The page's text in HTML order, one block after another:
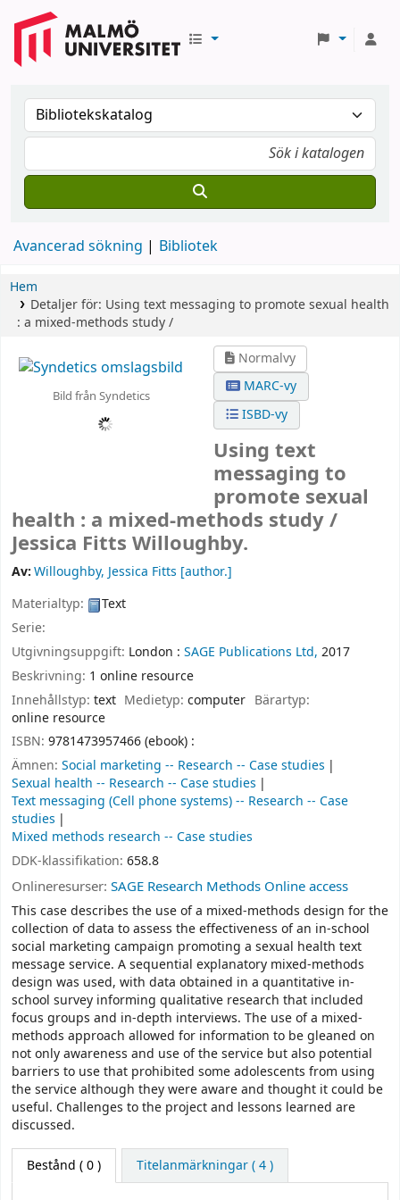
Avancerad sökning Bibliotek
Hem
Detaljer för: Using text messaging to promote sexual health
: a mixed-methods study /
Bild från Syndetics
Normalvy
MARC-vy
ISBD-vy
Using text
messaging to
promote sexual
health : a mixed-methods study /
Jessica Fitts Willoughby.
Av:Willoughby, Jessica Fitts [author.]
Materialtyp:
Text
Serie:
Utgivningsuppgift: London : SAGE Publications Ltd, 2017
Beskrivning: 1 online resource
Innehållstyp: text Medietyp:computer Bärartyp:
online resource
ISBN: 9781473957466 (ebook) :
Ämnen: Social marketing -- Research -- Case studies
Sexual health -- Research -- Case studies
Text messaging (Cell phone systems) -- Research -- Case
studies
Mixed methods research -- Case studies
DDK-klassifikation: 658.8
Onlineresurser: SAGE Research Methods Online access
This case describes the use of a mixed-methods design for the
collection of data to assess the effectiveness of an in-school
social marketing campaign promoting a sexual health text
message service. A sequential explanatory mixed-methods
design was used, with data obtained in a quantitative in-
school survey informing qualitative research that included
focus groups and in-depth interviews. The use of a mixed-
methods approach allowed for information to be gleaned on
not only awareness and use of the service but also potential
barriers to use that prohibited some adolescents from using
the service although they were aware and thought it could be
useful. Challenges to the project and lessons learned are
discussed.
Bestånd ( 0 ) Titelanmärkningar ( 4 )